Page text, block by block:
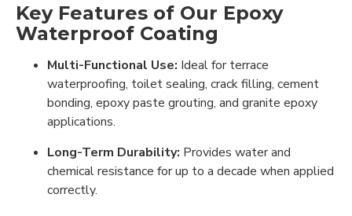
Key Features of Our Epoxy
Waterproof Coating
Multi-Functional Use: Ideal for terrace
waterproofing, toilet sealing, crack filling, cement
bonding, epoxy paste grouting, and granite epoxy
applications.
Long-Term Durability: Provides water and
chemical resistance for up to a decade when applied
correctly.